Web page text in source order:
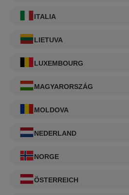
ITALIA
LIETUVA
LUXEMBOURG
MAGYARORSZÁG
MOLDOVA
NEDERLAND
NORGE
ÖSTERREICH